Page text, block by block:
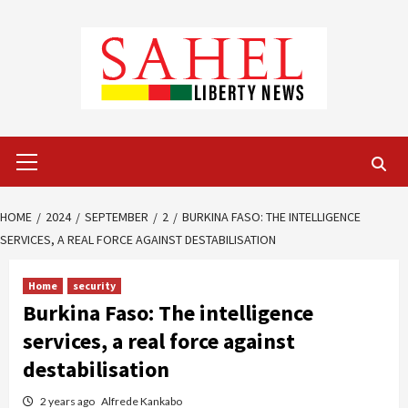
Menu
HOME 2024 SEPTEMBER 2
BURKINA FASO: THE INTELLIGENCE
SERVICES, A REAL FORCE AGAINST DESTABILISATION
Home security
Burkina Faso: The intelligence
services, a real force against
destabilisation
2 years ago Alfrede Kankabo